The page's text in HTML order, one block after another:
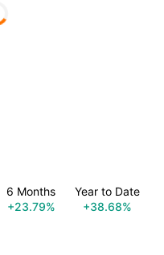
6 Months
+23.79%
Year to Date
+38.68%